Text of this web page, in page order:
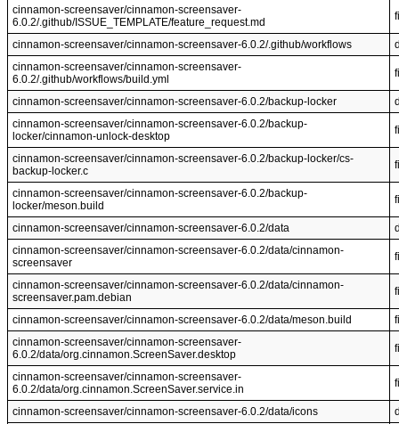
cinnamon-screensaver/cinnamon-screensaver-
6.0.2/.github/ISSUE_TEMPLATE/feature_request.md
cinnamon-screensaver/cinnamon-screensaver-6.0.2/.github/workflows
cinnamon-screensaver/cinnamon-screensaver-
6.0.2/.github/workflows/build.yml
cinnamon-screensaver/cinnamon-screensaver-6.0.2/backup-locker
cinnamon-screensaver/cinnamon-screensaver-6.0.2/backup-
locker/cinnamon-unlock-desktop
cinnamon-screensaver/cinnamon-screensaver-6.0.2/backup-locker/cs-
backup-locker.c
cinnamon-screensaver/cinnamon-screensaver-6.0.2/backup-
locker/meson.build
cinnamon-screensaver/cinnamon-screensaver-6.0.2/data
cinnamon-screensaver/cinnamon-screensaver-6.0.2/data/cinnamon-
screensaver
cinnamon-screensaver/cinnamon-screensaver-6.0.2/data/cinnamon-
screensaver.pam.debian
cinnamon-screensaver/cinnamon-screensaver-6.0.2/data/meson.build
cinnamon-screensaver/cinnamon-screensaver-
6.0.2/data/org.cinnamon.ScreenSaver.desktop
cinnamon-screensaver/cinnamon-screensaver-
6.0.2/data/org.cinnamon.ScreenSaver.service.in
cinnamon-screensaver/cinnamon-screensaver-6.0.2/data/icons